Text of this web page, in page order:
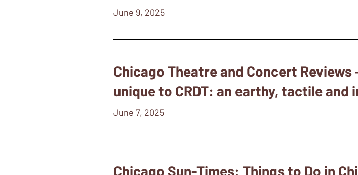
June 9, 2025
Chicago Theatre and Concert
unique to CRDT: an earthy, tactile
June 7, 2025
Chicago Sun-Times: Things to Do in